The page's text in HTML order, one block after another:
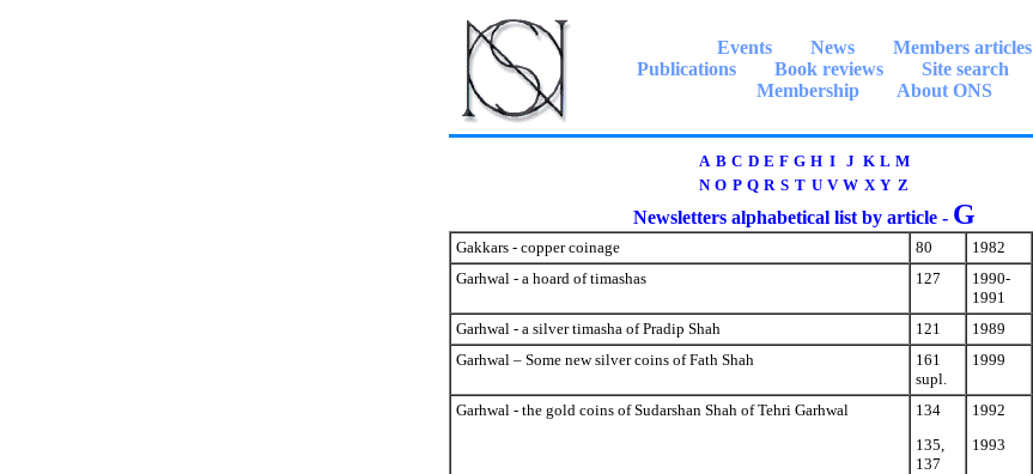
Events News
Members articles
Publications
Book reviews Site search
Membership
About ONS
A B C D E F G H I J K L M
N O P Q R S T U V W X Y Z
Newsletters alphabetical list by article - G
Gakkars - copper coinage 80 1982
Garhwal - a hoard of timashas
127
1990-
1991
Garhwal - a silver timasha of Pradip Shah 121 1989
Garhwal – Some new silver coins of Fath Shah
161
supl.
1999
Garhwal - the gold coins of Sudarshan Shah of Tehri Garhwal
134
135,
137
1992
1993